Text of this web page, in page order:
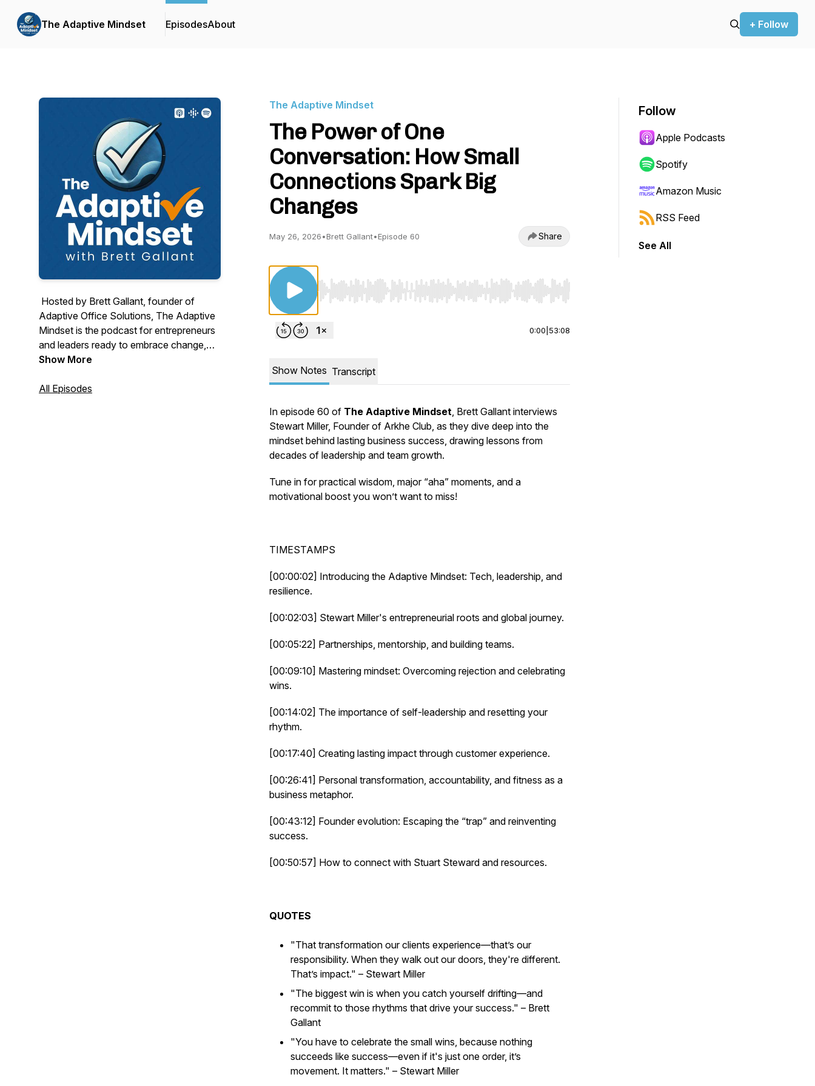
The Adaptive Mindset EpisodesAbout + Follow
Hosted by Brett Gallant, founder of
Adaptive Office Solutions, The Adaptive
Mindset is the podcast for entrepreneurs
and leaders ready to embrace change,
overcome limiting beliefs, and grow both
compelling stories, expert insights, and
Show More
All Episodes
The Adaptive Mindset
The Power of One
Conversation: How Small
Connections Spark Big
Changes
May 26, 2026•Brett Gallant•Episode 60 Share
Use Left/Right to seek, Home/End to jump to start or end. Hold shift to jump forward or backward.
0:00 53:08
Show Notes Transcript
In episode 60 of The Adaptive Mindset, Brett Gallant interviews
Stewart Miller, Founder of Arkhe Club, as they dive deep into the
mindset behind lasting business success, drawing lessons from
decades of leadership and team growth.
Tune in for practical wisdom, major “aha” moments, and a
motivational boost you won’t want to miss!
TIMESTAMPS
[00:00:02] Introducing the Adaptive Mindset: Tech, leadership, and
resilience.
[00:02:03] Stewart Miller's entrepreneurial roots and global journey.
[00:05:22] Partnerships, mentorship, and building teams.
[00:09:10] Mastering mindset: Overcoming rejection and celebrating
wins.
[00:14:02] The importance of self-leadership and resetting your
rhythm.
[00:17:40] Creating lasting impact through customer experience.
[00:26:41] Personal transformation, accountability, and fitness as a
business metaphor.
[00:43:12] Founder evolution: Escaping the “trap” and reinventing
success.
[00:50:57] How to connect with Stuart Steward and resources.
QUOTES
"That transformation our clients experience—that’s our
responsibility. When they walk out our doors, they're different.
That’s impact." – Stewart Miller
"The biggest win is when you catch yourself drifting—and
recommit to those rhythms that drive your success." – Brett
Gallant
"You have to celebrate the small wins, because nothing
succeeds like success—even if it's just one order, it’s
movement. It matters." – Stewart Miller
Follow
Apple Podcasts
Spotify
Amazon Music
RSS Feed
See All